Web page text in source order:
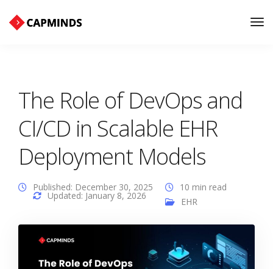
The Role of DevOps and
CI/CD in Scalable EHR
Deployment Models
Published: December 30, 2025
Updated: January 8, 2026
10 min read
EHR